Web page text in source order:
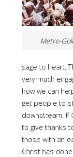
Metro-
sage to heart.
very much
how we can
get people to
downstream. If
to give thanks
those with an
Christ has